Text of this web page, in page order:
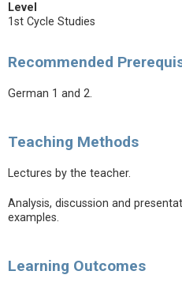
Level
1st Cycle Studies
Recommended
German 1 and 2.
Teaching Methods
Lectures by the teacher.
Analysis, discussion and
examples.
Learning Outcomes